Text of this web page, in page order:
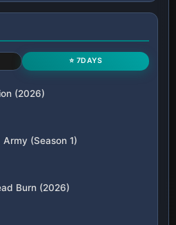
⭐ 7DAYS
(2026)
Army (Season 1)
Burn (2026)